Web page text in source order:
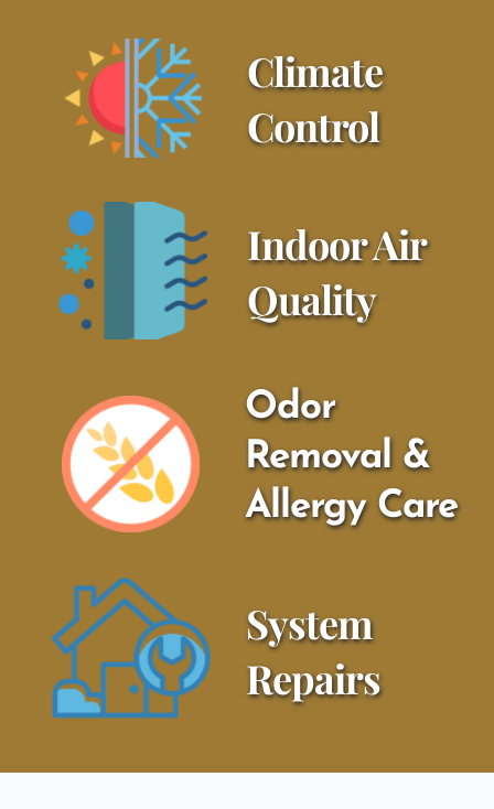
Climate
Control
Indoor Air
Quality
Odor
Removal &
Allergy Care
System
Repairs